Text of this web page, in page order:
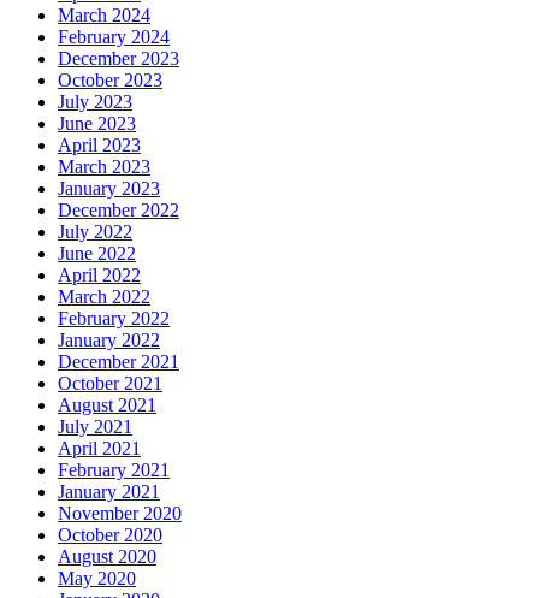
March 2024
February 2024
December 2023
October 2023
July 2023
June 2023
April 2023
March 2023
January 2023
December 2022
July 2022
June 2022
April 2022
March 2022
February 2022
January 2022
December 2021
October 2021
August 2021
July 2021
April 2021
February 2021
January 2021
November 2020
October 2020
August 2020
May 2020